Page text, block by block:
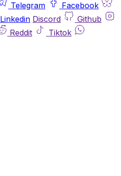
Telegram
Facebook
Linkedin Discord
Github
Reddit
Tiktok